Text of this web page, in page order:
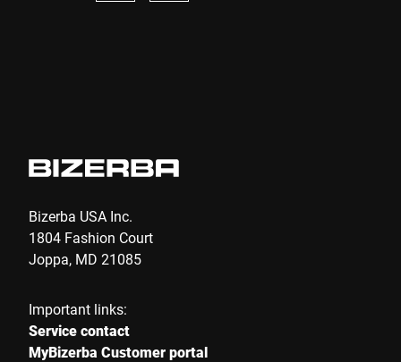
Bizerba USA Inc.
1804 Fashion Court
Joppa, MD 21085
Important links:
Service contact
MyBizerba Customer portal